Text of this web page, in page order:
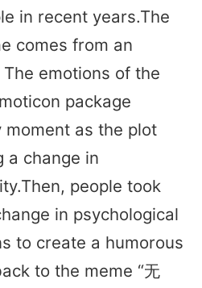
in recent years.The
comes from an
emotions of the
package
moment as the plot
a change in
people took
in psychological
to create a humorous
to the meme “无